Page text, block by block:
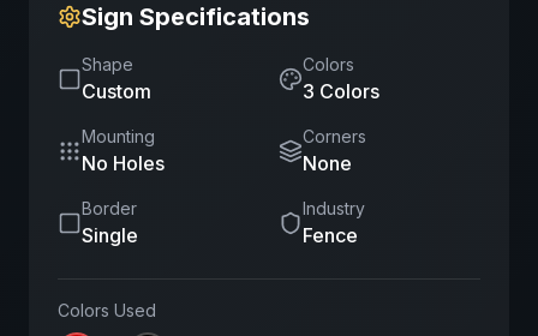
Sign Specifications
Shape
Custom
Colors
3 Colors
Mounting
No Holes
Corners
None
Border
Single
Industry
Fence
Colors Used